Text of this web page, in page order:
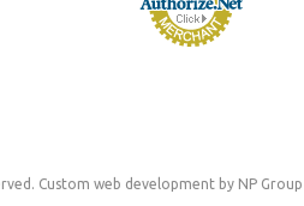
Custom web development by NP Group